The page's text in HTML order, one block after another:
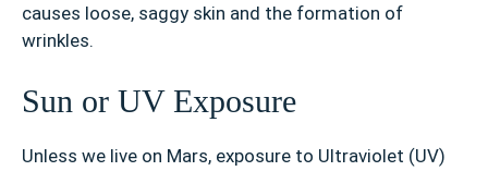
causes loose, saggy skin and the formation of
wrinkles.
Sun or UV Exposure
Unless we live on Mars, exposure to Ultraviolet (UV)